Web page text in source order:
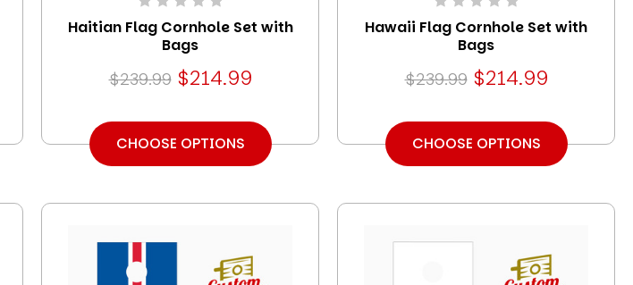
Haitian Flag Cornhole Set with
Bags
$239.99 $214.99
CHOOSE OPTIONS
Hawaii Flag Cornhole Set with
Bags
$239.99 $214.99
CHOOSE OPTIONS